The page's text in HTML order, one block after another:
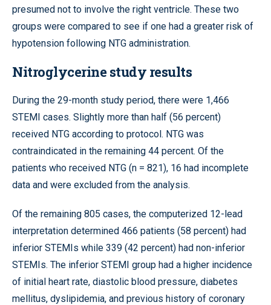
presumed not to involve the right ventricle. These two
groups were compared to see if one had a greater risk of
hypotension following NTG administration.
Nitroglycerine study results
During the 29-month study period, there were 1,466
STEMI cases. Slightly more than half (56 percent)
received NTG according to protocol. NTG was
contraindicated in the remaining 44 percent. Of the
patients who received NTG (n = 821), 16 had incomplete
data and were excluded from the analysis.
Of the remaining 805 cases, the computerized 12-lead
interpretation determined 466 patients (58 percent) had
inferior STEMIs while 339 (42 percent) had non-inferior
STEMIs. The inferior STEMI group had a higher incidence
of initial heart rate, diastolic blood pressure, diabetes
mellitus, dyslipidemia, and previous history of coronary